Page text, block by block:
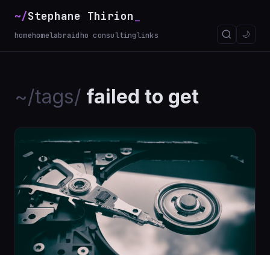
~/Stephane Thirion
homehomelabraidho consultinglinks 🌙
~/tags/ failed to get